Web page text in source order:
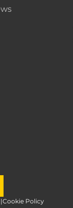
|Cookie Policy